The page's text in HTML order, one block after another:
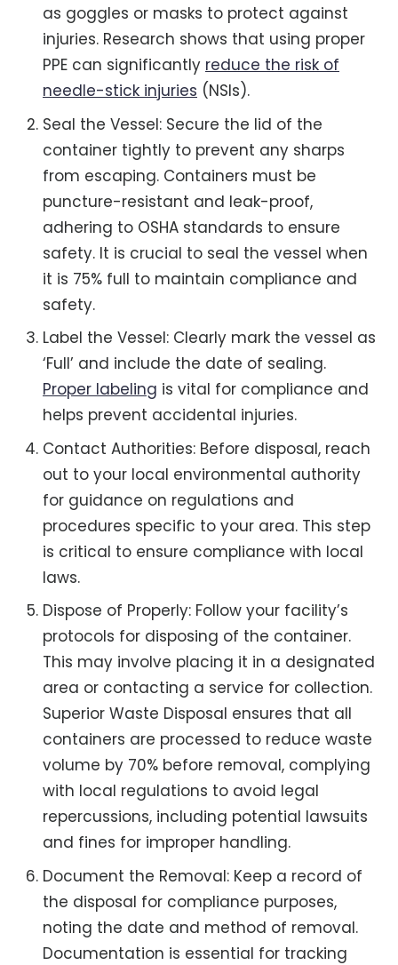
as goggles or masks to protect against
injuries. Research shows that using proper
PPE can significantly reduce the risk of
needle-stick injuries (NSIs).
Seal the Vessel: Secure the lid of the
container tightly to prevent any sharps
from escaping. Containers must be
puncture-resistant and leak-proof,
adhering to OSHA standards to ensure
safety. It is crucial to seal the vessel when
it is 75% full to maintain compliance and
safety.
Label the Vessel: Clearly mark the vessel as
‘Full’ and include the date of sealing.
Proper labeling is vital for compliance and
helps prevent accidental injuries.
Contact Authorities: Before disposal, reach
out to your local environmental authority
for guidance on regulations and
procedures specific to your area. This step
is critical to ensure compliance with local
laws.
Dispose of Properly: Follow your facility’s
protocols for disposing of the container.
This may involve placing it in a designated
area or contacting a service for collection.
Superior Waste Disposal ensures that all
containers are processed to reduce waste
volume by 70% before removal, complying
with local regulations to avoid legal
repercussions, including potential lawsuits
and fines for improper handling.
Document the Removal: Keep a record of
the disposal for compliance purposes,
noting the date and method of removal.
Documentation is essential for tracking